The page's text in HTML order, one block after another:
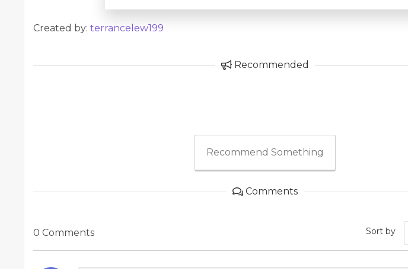
Created by: terrancelew199
Recommended
Recommend Something
Comments
0 Comments Sort by